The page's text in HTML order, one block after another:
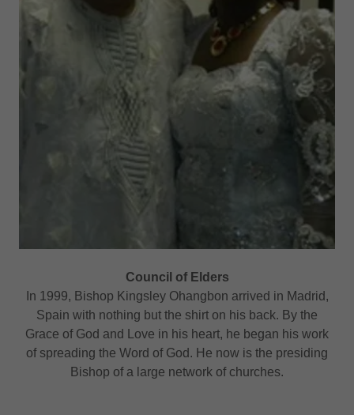
Council of Elders
In 1999, Bishop Kingsley Ohangbon arrived in Madrid,
Spain with nothing but the shirt on his back. By the
Grace of God and Love in his heart, he began his work
of spreading the Word of God. He now is the presiding
Bishop of a large network of churches.